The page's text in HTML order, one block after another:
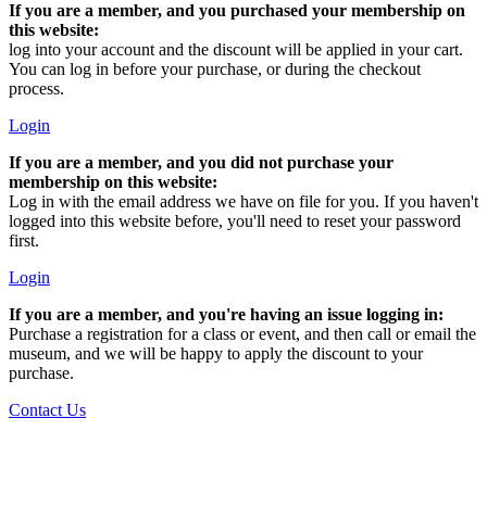
If you are a member, and you purchased your membership on
this website:
log into your account and the discount will be applied in your cart.
You can log in before your purchase, or during the checkout
process.
Login
If you are a member, and you did not purchase your
membership on this website:
Log in with the email address we have on file for you. If you haven't
logged into this website before, you'll need to reset your password
first.
Login
If you are a member, and you're having an issue logging in:
Purchase a registration for a class or event, and then call or email the
museum, and we will be happy to apply the discount to your
purchase.
Contact Us